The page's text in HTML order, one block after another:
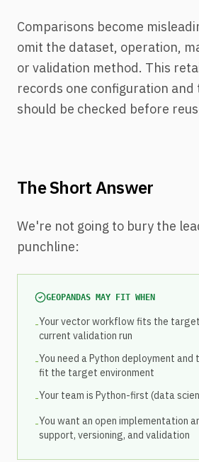
Comparisons become
omit the dataset, operation,
or validation method. This
records one configuration
should be checked before
The Short Answer
We're not going to bury the
punchline:
GEOPANDAS MAY FIT WHEN
-Your vector workflow fits the
current validation run
-You need a Python deployment and
fit the target environment
-Your team is Python-first (data
-You want an open implementation
support, versioning, and validation